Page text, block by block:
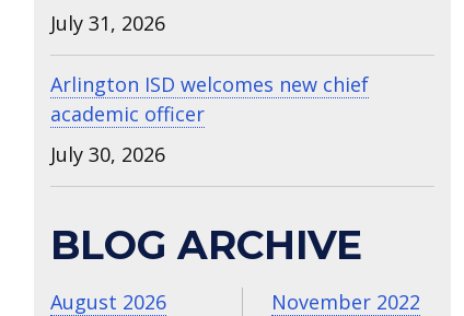
July 31, 2026
Arlington ISD welcomes new chief
academic officer
July 30, 2026
BLOG ARCHIVE
August 2026
November 2022